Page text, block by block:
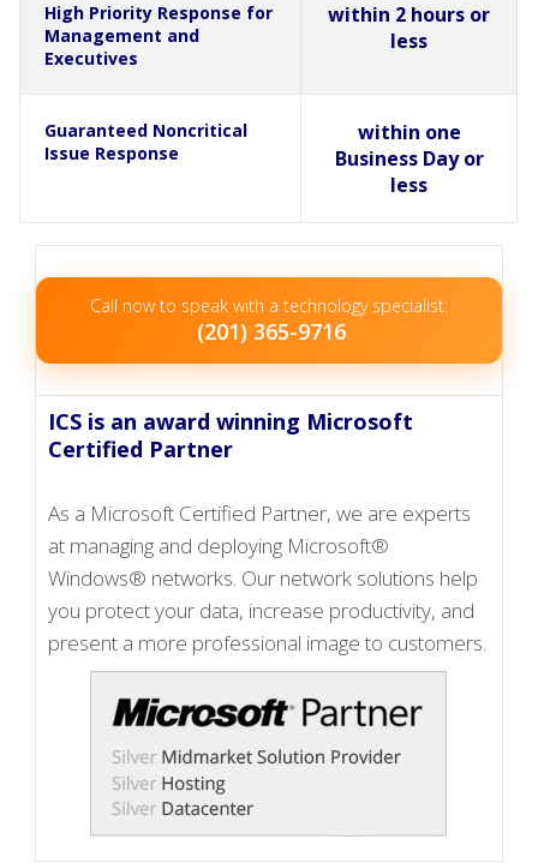
High Priority Response for
Management and
Executives
within 2 hours or
less
Guaranteed Noncritical
Issue Response
within one
Business Day or
less
Call now to speak with a technology specialist:
(201) 365-9716
ICS is an award winning Microsoft
Certified Partner
As a Microsoft Certified Partner, we are experts
at managing and deploying Microsoft®
Windows® networks. Our network solutions help
you protect your data, increase productivity, and
present a more professional image to customers.